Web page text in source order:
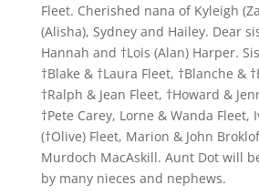
Fleet. Cherished nana of Kyleigh
(Alisha), Sydney and Hailey. Dear
Hannah and †Lois (Alan) Harper.
†Blake & †Laura Fleet, †Blanche &
†Ralph & Jean Fleet, †Howard &
†Pete Carey, Lorne & Wanda Fleet,
(†Olive) Fleet, Marion & John
Murdoch MacAskill. Aunt Dot will
by many nieces and nephews.